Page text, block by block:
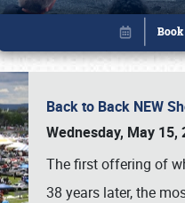
Back to Back NEW
Wednesday, May 15,
The first offering of
38 years later, the